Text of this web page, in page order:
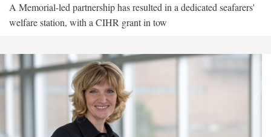
A Memorial-led partnership has resulted in a dedicated seafarers'
welfare station, with a CIHR grant in tow